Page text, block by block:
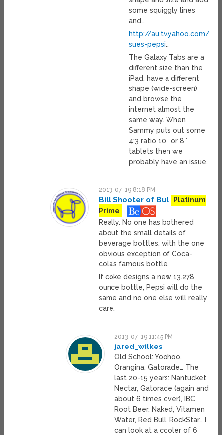
some squiggly lines
and…
http://au.tv.yahoo.com/
sues-pepsi…
The Galaxy Tabs are a
different size than the
iPad, have a different
shape (wide-screen)
and browse the
internet almost the
same way. When
Sammy puts out some
4:3 ratio 10″ or 8″
tablets then we
probably have an issue.
2013-07-19 8:18 PM
Bill Shooter of Bul
Platinum
Prime
Really. No one has bothered
about the small details of
beverage bottles, with the one
obvious exception of Coca-
cola’s famous bottle.
If coke designs a new 13.278
ounce bottle, Pepsi will do the
same and no one else will really
care.
2013-07-19 11:45 PM
jared_wilkes
Old School: Yoohoo,
Orangina, Gatorade… The
last 20-15 years: Nantucket
Nectar, Gatorade (again and
about 6 times over), IBC
Root Beer, Naked, Vitamen
Water, Red Bull, RockStar… I
can look at a cooler of 6